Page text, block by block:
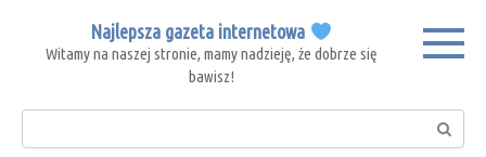
content
Najlepsza gazeta internetowa
Witamy na naszej stronie, mamy nadzieję, że dobrze się
bawisz!
Search: